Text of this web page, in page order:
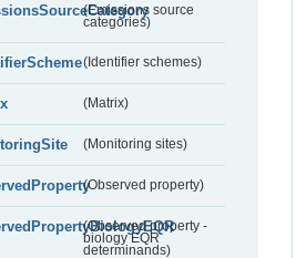
(Emissions source
categories)
(Identifier schemes)
(Matrix)
(Monitoring sites)
(Observed property)
(Observed property -
biology EQR
determinands)